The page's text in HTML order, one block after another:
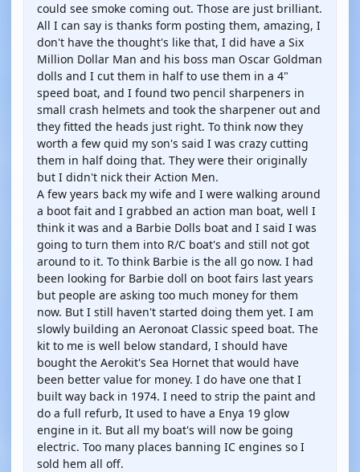
could see smoke coming out. Those are just brilliant.
All I can say is thanks form posting them, amazing, I
don't have the thought's like that, I did have a Six
Million Dollar Man and his boss man Oscar Goldman
dolls and I cut them in half to use them in a 4"
speed boat, and I found two pencil sharpeners in
small crash helmets and took the sharpener out and
they fitted the heads just right. To think now they
worth a few quid my son's said I was crazy cutting
them in half doing that. They were their originally
but I didn't nick their Action Men.
A few years back my wife and I were walking around
a boot fait and I grabbed an action man boat, well I
think it was and a Barbie Dolls boat and I said I was
going to turn them into R/C boat's and still not got
around to it. To think Barbie is the all go now. I had
been looking for Barbie doll on boot fairs last years
but people are asking too much money for them
now. But I still haven't started doing them yet. I am
slowly building an Aeronoat Classic speed boat. The
kit to me is well below standard, I should have
bought the Aerokit's Sea Hornet that would have
been better value for money. I do have one that I
built way back in 1974. I need to strip the paint and
do a full refurb, It used to have a Enya 19 glow
engine in it. But all my boat's will now be going
electric. Too many places banning IC engines so I
sold hem all off.